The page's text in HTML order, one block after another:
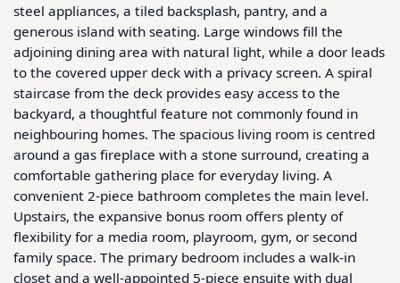
steel appliances, a tiled backsplash, pantry, and a
generous island with seating. Large windows fill the
adjoining dining area with natural light, while a door leads
to the covered upper deck with a privacy screen. A spiral
staircase from the deck provides easy access to the
backyard, a thoughtful feature not commonly found in
neighbouring homes. The spacious living room is centred
around a gas fireplace with a stone surround, creating a
comfortable gathering place for everyday living. A
convenient 2-piece bathroom completes the main level.
Upstairs, the expansive bonus room offers plenty of
flexibility for a media room, playroom, gym, or second
family space. The primary bedroom includes a walk-in
closet and a well-appointed 5-piece ensuite with dual